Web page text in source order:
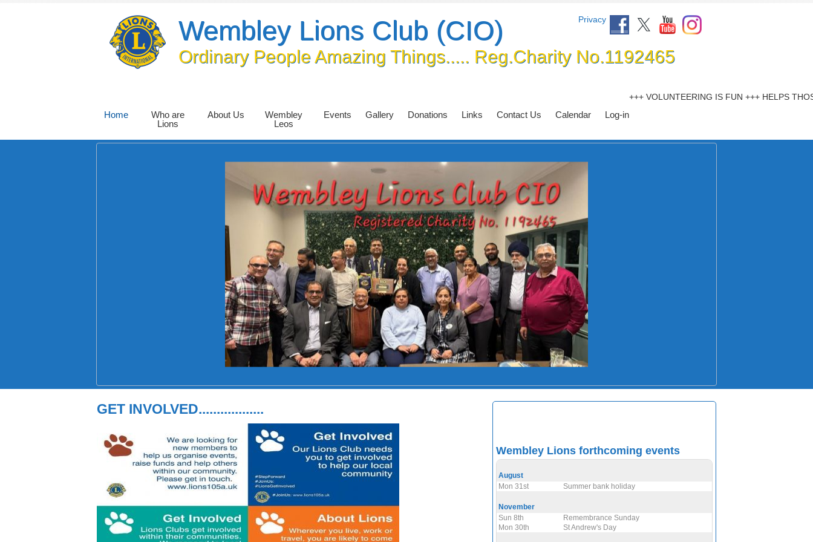
Privacy
Wembley Lions Club (CIO)
Ordinary People Amazing Things..... Reg.Charity No.1192465
+++ VOLUNTEERING IS FUN +++ HELPS THOSE
Home
Who are
Lions
About Us
Wembley
Leos
Events Gallery Donations Links Contact Us Calendar Log-in
Wembley Lions forthcoming events
August
Mon 31st
Summer bank holiday
November
Sun 8th
Remembrance Sunday
Mon 30th
St Andrew's Day
GET INVOLVED..................